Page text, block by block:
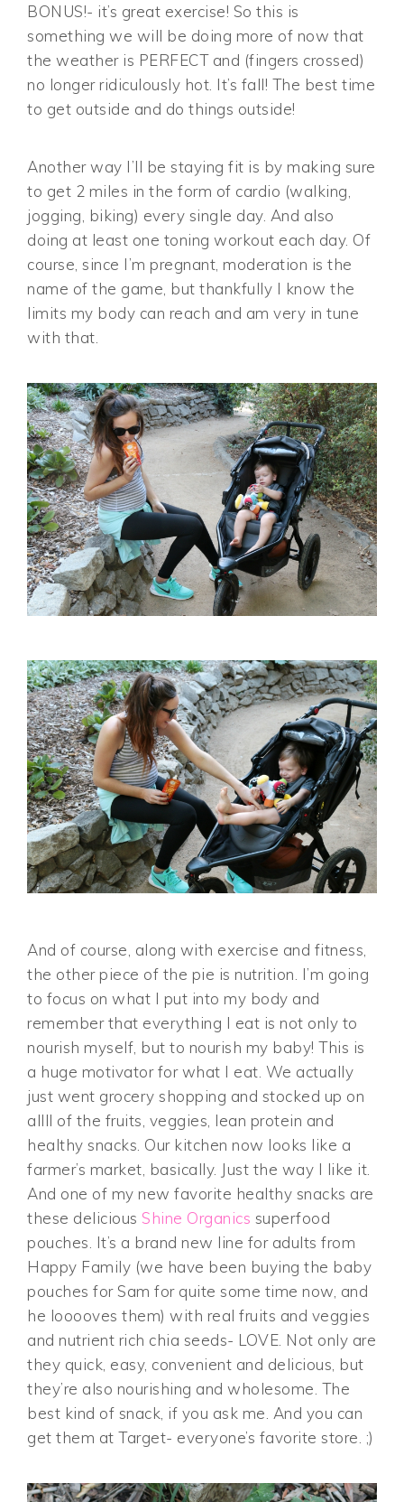
BONUS!- it’s great exercise! So this is
something we will be doing more of now that
the weather is PERFECT and (fingers crossed)
no longer ridiculously hot. It’s fall! The best time
to get outside and do things outside!
Another way I’ll be staying fit is by making sure
to get 2 miles in the form of cardio (walking,
jogging, biking) every single day. And also
doing at least one toning workout each day. Of
course, since I’m pregnant, moderation is the
name of the game, but thankfully I know the
limits my body can reach and am very in tune
with that.
And of course, along with exercise and fitness,
the other piece of the pie is nutrition. I’m going
to focus on what I put into my body and
remember that everything I eat is not only to
nourish myself, but to nourish my baby! This is
a huge motivator for what I eat. We actually
just went grocery shopping and stocked up on
allll of the fruits, veggies, lean protein and
healthy snacks. Our kitchen now looks like a
farmer’s market, basically. Just the way I like it.
And one of my new favorite healthy snacks are
these delicious Shine Organics superfood
pouches. It’s a brand new line for adults from
Happy Family (we have been buying the baby
pouches for Sam for quite some time now, and
he looooves them) with real fruits and veggies
and nutrient rich chia seeds- LOVE. Not only are
they quick, easy, convenient and delicious, but
they’re also nourishing and wholesome. The
best kind of snack, if you ask me. And you can
get them at Target- everyone’s favorite store. ;)